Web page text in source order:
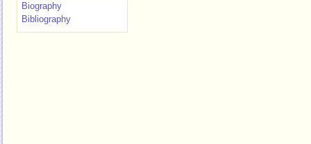
Biography
Bibliography